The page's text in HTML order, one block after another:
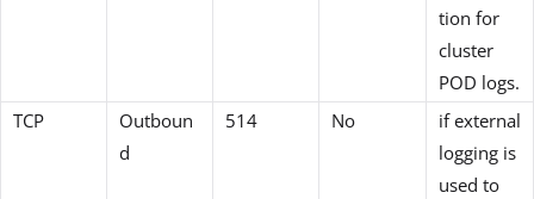
tion for
cluster
POD logs.
TCP
Outboun
d
514 No
if external
logging is
used to